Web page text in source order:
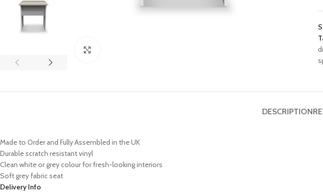
DESCRIPTION
Made to Order and Fully Assembled in the UK
Durable scratch resistant vinyl
Clean white or grey colour for fresh-looking interiors
Soft grey fabric seat
Delivery Info